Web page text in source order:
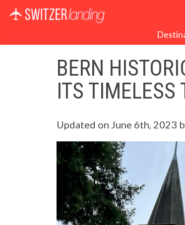
Main Navigation
BERN
ITS TIMELESS
Updated on June 6th, 2023